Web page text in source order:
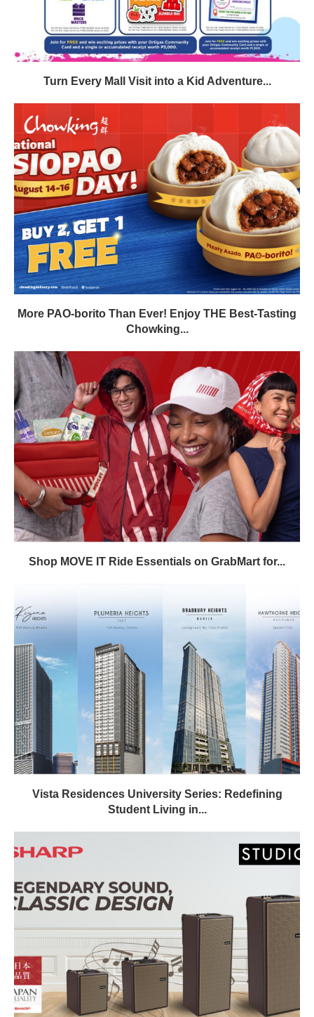
Turn Every Mall Visit into a Kid Adventure...
More PAO-borito Than Ever! Enjoy THE Best-Tasting
Chowking...
Shop MOVE IT Ride Essentials on GrabMart for...
Vista Residences University Series: Redefining
Student Living in...